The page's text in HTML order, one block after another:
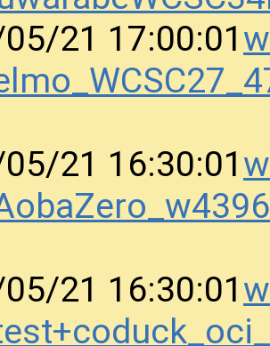
21 17:00:01
21 16:30:01
21 16:30:01